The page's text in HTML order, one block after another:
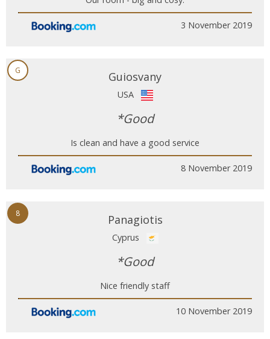
3 November 2019
G Guiosvany
USA
*Good
Is clean and have a good service
8 November 2019
8 Panagiotis
Cyprus
*Good
Nice friendly staff
10 November 2019